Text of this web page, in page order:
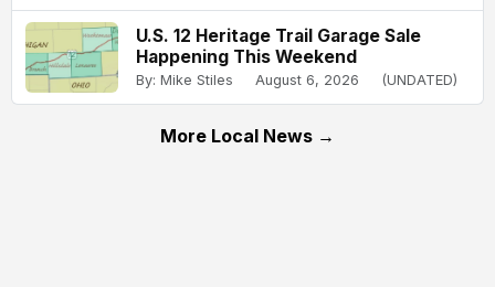
U.S. 12 Heritage Trail Garage Sale
Happening This Weekend
By: Mike Stiles August 6, 2026 (UNDATED)
More Local News →